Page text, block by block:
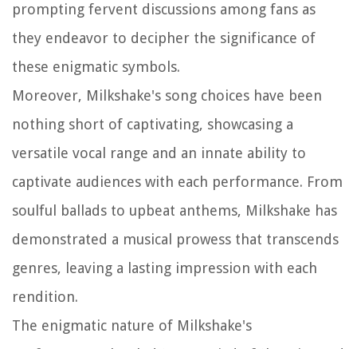
prompting fervent discussions among fans as
they endeavor to decipher the significance of
these enigmatic symbols.
Moreover, Milkshake's song choices have been
nothing short of captivating, showcasing a
versatile vocal range and an innate ability to
captivate audiences with each performance. From
soulful ballads to upbeat anthems, Milkshake has
demonstrated a musical prowess that transcends
genres, leaving a lasting impression with each
rendition.
The enigmatic nature of Milkshake's